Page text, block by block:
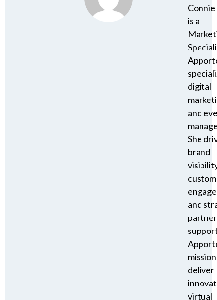
Connie
is a
digital
and
She
brand
and
deliver
virtual